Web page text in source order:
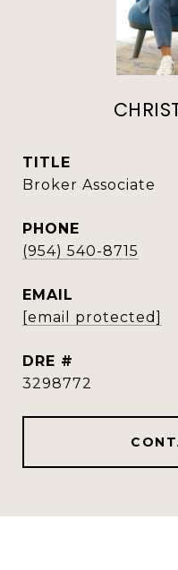
TITLE
Broker Associate
PHONE
(954) 540-8715
EMAIL
[email protected]
DRE #
3298772